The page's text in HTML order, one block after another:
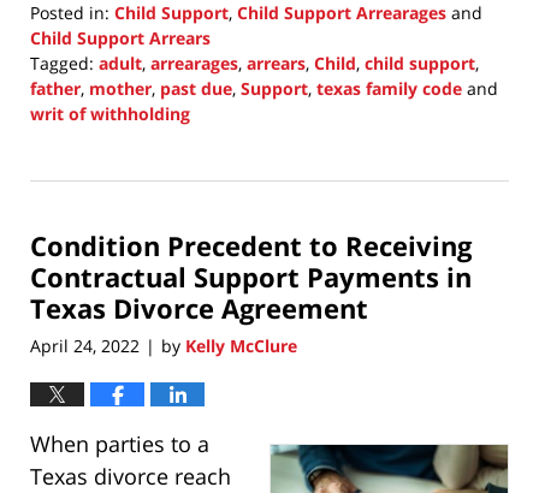
Posted in: Child Support, Child Support Arrearages and
Child Support Arrears
Tagged: adult, arrearages, arrears, Child, child support,
father, mother, past due, Support, texas family code and
writ of withholding
24,
3:22
pm
Condition Precedent to Receiving
Contractual Support Payments in
Texas Divorce Agreement
April 24, 2022 | by Kelly McClure
When parties to a
Texas divorce reach